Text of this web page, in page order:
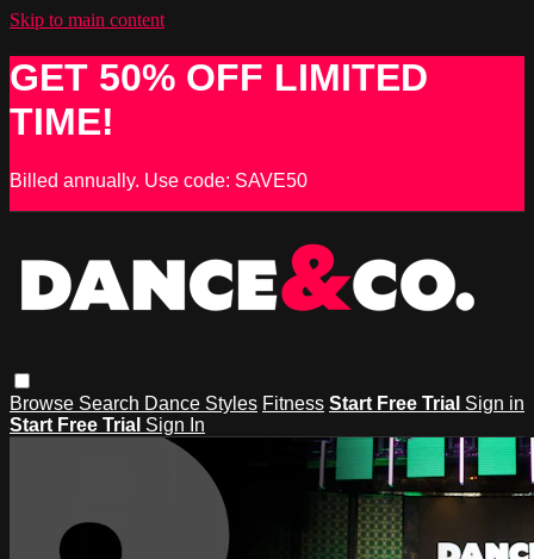
Skip to main content
GET 50% OFF LIMITED
TIME!
Billed annually. Use code: SAVE50
Browse Search Dance Styles Fitness Start Free Trial Sign in
Start Free Trial Sign In